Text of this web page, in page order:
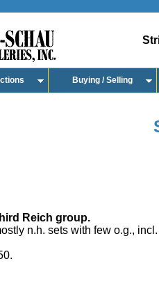
Buying / Selling
Reich group.
n.h. sets with few o.g.,